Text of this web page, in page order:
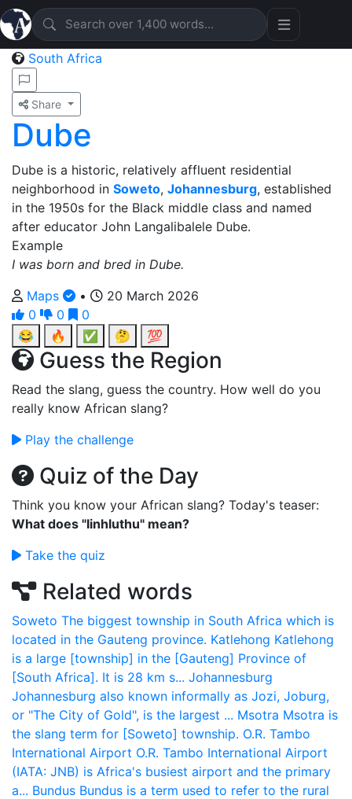
South Africa
Share
Dube
Dube is a historic, relatively affluent residential
neighborhood in Soweto, Johannesburg, established
in the 1950s for the Black middle class and named
after educator John Langalibalele Dube.
Example
I was born and bred in Dube.
Maps
•
20 March 2026
0
0
0
😂
🔥 ✅ 🤔 💯
Guess the Region
Read the slang, guess the country. How well do you
really know African slang?
Play the challenge
Quiz of the Day
Think you know your African slang? Today's teaser:
What does "Iinhluthu" mean?
Take the quiz
Related words
Soweto The biggest township in South Africa which is
located in the Gauteng province. Katlehong Katlehong
is a large [township] in the [Gauteng] Province of
[South Africa]. It is 28 km s... Johannesburg
Johannesburg also known informally as Jozi, Joburg,
or "The City of Gold", is the largest ... Msotra Msotra is
the slang term for [Soweto] township. O.R. Tambo
International Airport O.R. Tambo International Airport
(IATA: JNB) is Africa's busiest airport and the primary
a... Bundus Bundus is a term used to refer to the rural